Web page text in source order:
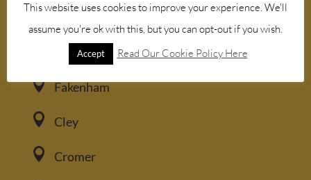

Burnham Market
 Fakenham
 Cley
 Cromer
This website uses cookies to improve your experience. We'll
assume you're ok with this, but you can opt-out if you wish.
Accept Read Our Cookie Policy Here